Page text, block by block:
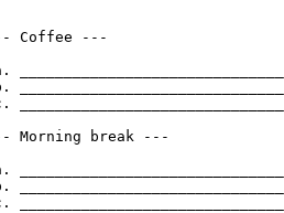
Coffee ---
Morning break ---